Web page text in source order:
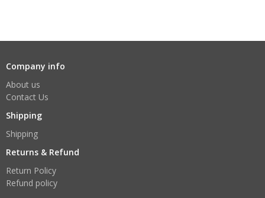
Company info
About us
Contact Us
Shipping
Shipping
Returns & Refund
Return Policy
Refund policy